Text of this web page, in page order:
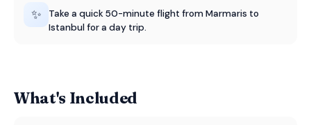
✨
Take a quick 50-minute flight from Marmaris to
Istanbul for a day trip.
What's Included